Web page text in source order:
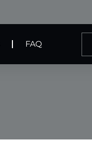
FAQ